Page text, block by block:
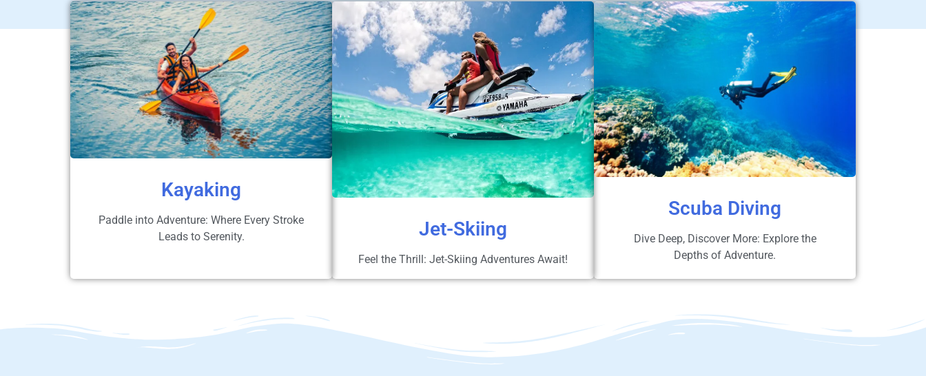
Kayaking
Paddle into Adventure: Where Every Stroke
Leads to Serenity.
Jet-Skiing
Feel the Thrill: Jet-Skiing Adventures Await!
Scuba Diving
Dive Deep, Discover More: Explore the
Depths of Adventure.